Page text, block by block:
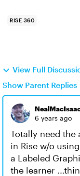
RISE 360
View Full
Show Parent Replies
6 years ago
Totally need
in Rise w/o
a Labeled
the learner